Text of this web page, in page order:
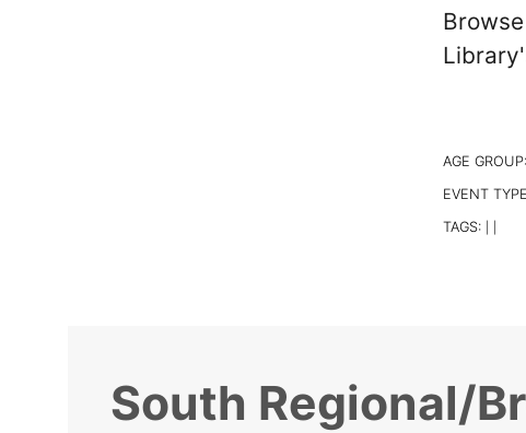
AGE GROUP:
EVENT
TAGS:
South Regional/